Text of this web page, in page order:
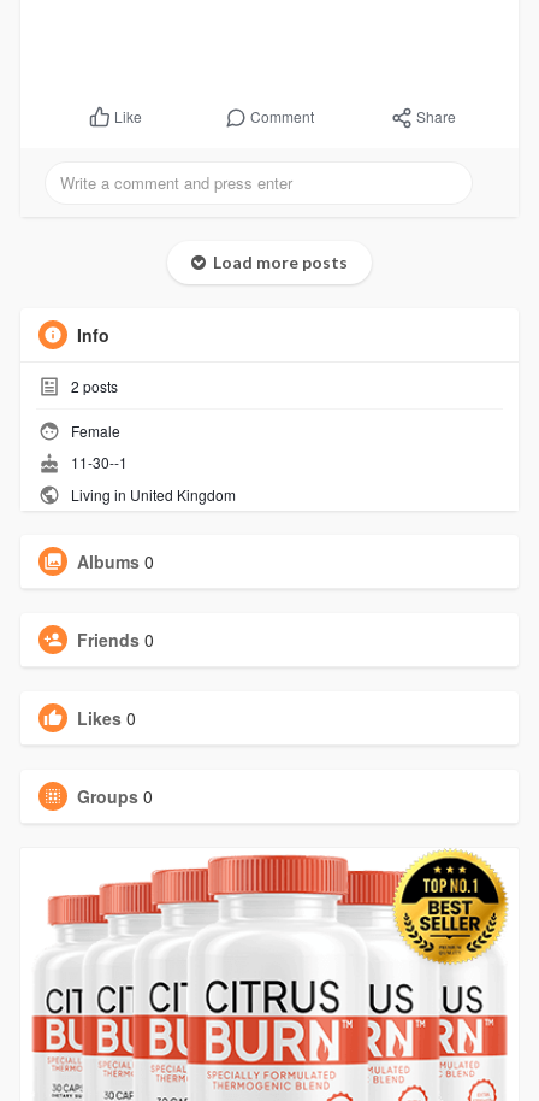
Like Comment Share
Load more posts
Info
2 posts
Female
11-30--1
Living in United Kingdom
Albums 0
Friends 0
Likes 0
Groups 0